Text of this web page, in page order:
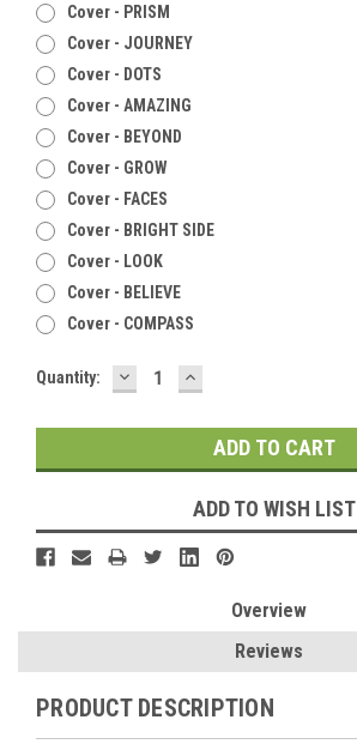
Cover - PRISM
Cover - JOURNEY
Cover - DOTS
Cover - AMAZING
Cover - BEYOND
Cover - GROW
Cover - FACES
Cover - BRIGHT SIDE
Cover - LOOK
Cover - BELIEVE
Cover - COMPASS
Current
Quantity: DECREASE
QUANTITY:
INCREASE
QUANTITY:
ADD TO WISH LIST
Overview
Reviews
PRODUCT DESCRIPTION